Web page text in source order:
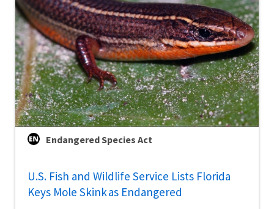
Endangered Species Act
U.S. Fish and Wildlife Service Lists Florida
Keys Mole Skink as Endangered